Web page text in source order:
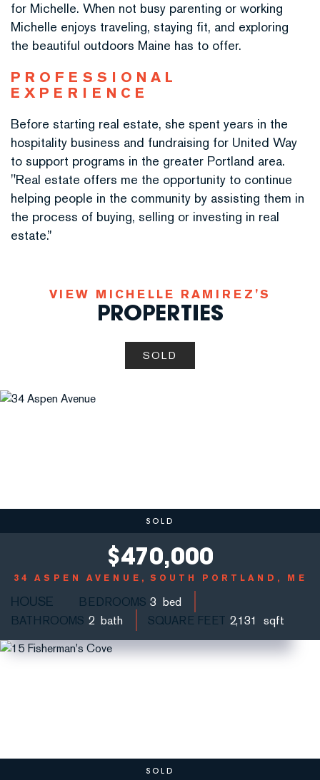
for Michelle. When not busy parenting or working
Michelle enjoys traveling, staying fit, and exploring
the beautiful outdoors Maine has to offer.
PROFESSIONAL
EXPERIENCE
Before starting real estate, she spent years in the
hospitality business and fundraising for United Way
to support programs in the greater Portland area.
"Real estate offers me the opportunity to continue
helping people in the community by assisting them in
the process of buying, selling or investing in real
estate.”
MICHELLE RAMIREZ'S
PROPERTIES
SOLD
SOUTH PORTLAND, ME
34 ASPEN AVENUE
$470,000
SOLD
HOUSE BEDROOMS 3
BATHROOMS 2 SQUARE FEET 2,131
SOLD